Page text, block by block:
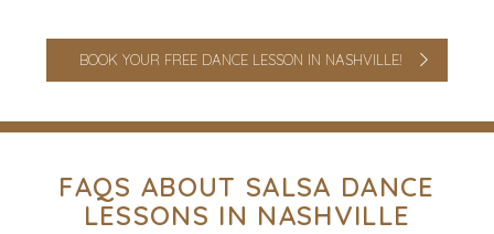
BOOK YOUR FREE DANCE LESSON IN NASHVILLE!
FAQS ABOUT SALSA DANCE
LESSONS IN NASHVILLE